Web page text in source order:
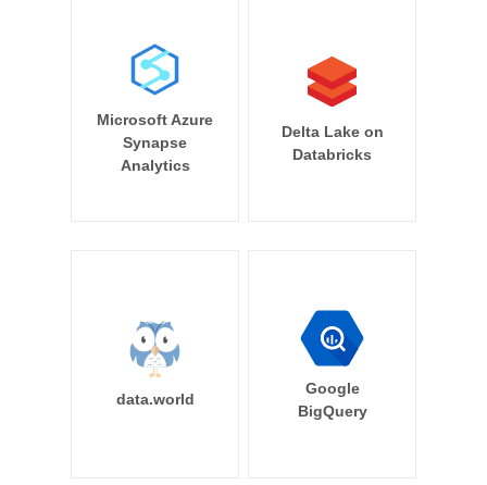
Microsoft Azure
Synapse
Analytics
Delta Lake on
Databricks
data.world
Google
BigQuery